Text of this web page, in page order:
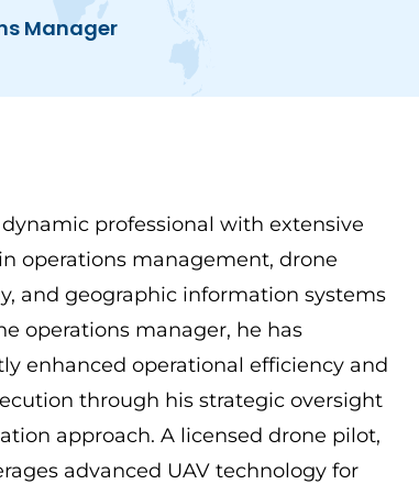
Manager
professional with extensive
operations management, drone
and geographic information systems
operations manager, he has
enhanced operational efficiency and
through his strategic oversight
approach. A licensed drone pilot,
advanced UAV technology for